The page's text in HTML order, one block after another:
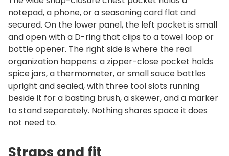
notepad, a phone, or a seasoning card flat and
secured. On the lower panel, the left pocket is small
and open with a D-ring that clips to a towel loop or
bottle opener. The right side is where the real
organization happens: a zipper-close pocket holds
spice jars, a thermometer, or small sauce bottles
upright and sealed, with three tool slots running
beside it for a basting brush, a skewer, and a marker
to stand separately. Nothing shares space it does
not need to.